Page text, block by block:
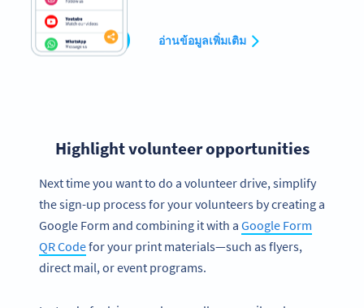
สร้างเลย อ่านข้อมูลเพิ่มเติม
Highlight volunteer opportunities
Next time you want to do a volunteer drive, simplify
the sign-up process for your volunteers by creating a
Google Form and combining it with a Google Form
QR Codefor your print materials—such as flyers,
direct mail, or event programs.